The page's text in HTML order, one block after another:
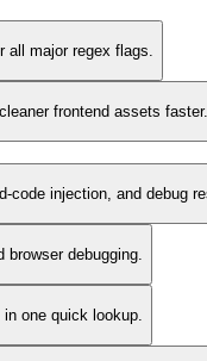
major regex flags.
frontend assets faster.
injection, and debug
debugging.
one quick lookup.